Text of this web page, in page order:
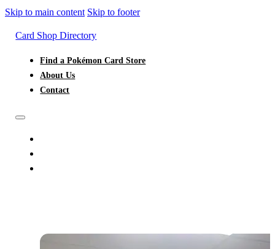
Skip to main content Skip to footer
Card Shop Directory
Find a Pokémon Card Store
About Us
Contact